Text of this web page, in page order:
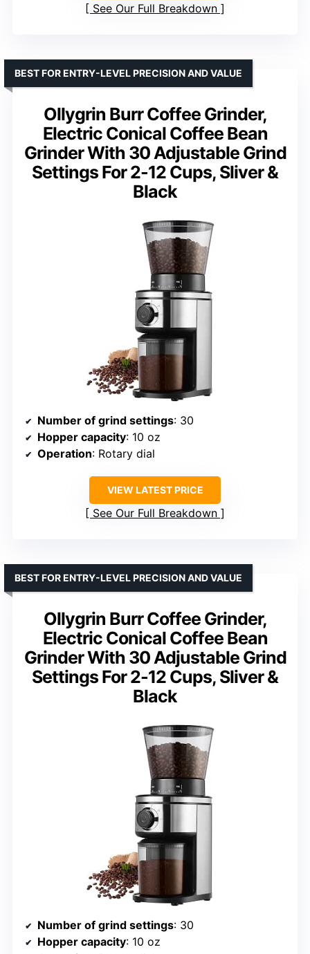
See Our Full Breakdown
Ollygrin Burr Coffee Grinder,
Electric Conical Coffee Bean
Grinder With 30 Adjustable Grind
Settings For 2-12 Cups, Sliver &
Black
BEST FOR ENTRY-LEVEL PRECISION AND VALUE
Number of grind settings: 30
Hopper capacity: 10 oz
Operation: Rotary dial
VIEW LATEST PRICE
See Our Full Breakdown
Ollygrin Burr Coffee Grinder,
Electric Conical Coffee Bean
Grinder With 30 Adjustable Grind
Settings For 2-12 Cups, Sliver &
Black
BEST FOR ENTRY-LEVEL PRECISION AND VALUE
Number of grind settings: 30
Hopper capacity: 10 oz